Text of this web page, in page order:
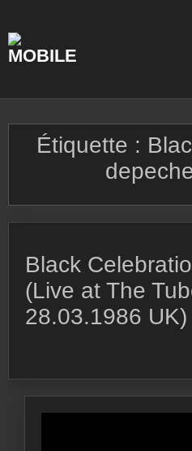
content
Étiquette :
Black
(Live at The
28.03.1986 UK)